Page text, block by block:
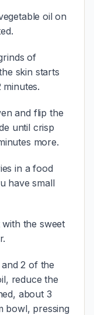
oil on
of
skin starts
and flip the
until crisp
more.
in a food
have small
the sweet
2 of the
reduce the
about 3
bowl, pressing